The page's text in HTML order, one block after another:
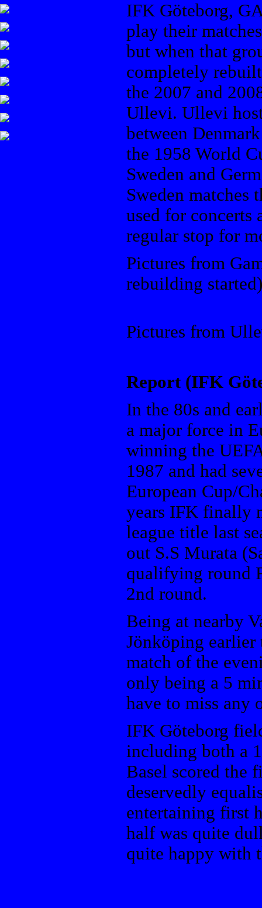
IFK Göteborg,
play their
but when that
completely
the 2007 and
Ullevi. Ullevi
between
the 1958 World
Sweden and
Sweden matches
used for concerts
regular stop for
Pictures from
rebuilding
Pictures from
Report (IFK
In the 80s and
a major force in
winning the
1987 and had
European Cup/
years IFK finally
league title last
out S.S Murata
qualifying round
2nd round.
Being at nearby
Jönköping earlier
match of the
only being a 5
have to miss any
IFK Göteborg
including both a
Basel scored the
deservedly
entertaining first
half was quite
quite happy with